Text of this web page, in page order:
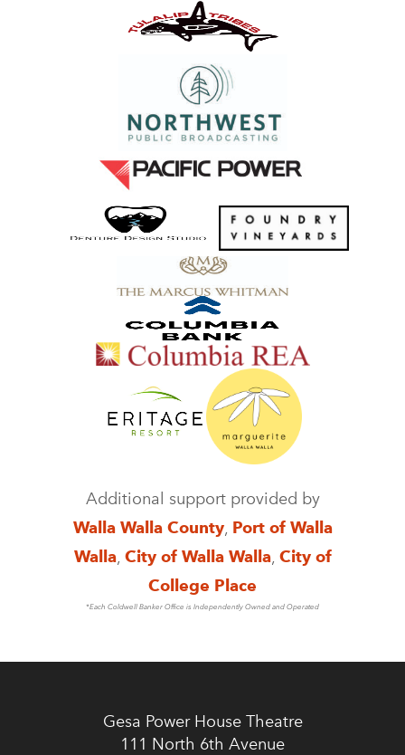
Additional support provided by
Walla Walla County, Port of Walla
Walla, City of Walla Walla, City of
College Place
*Each Coldwell Banker Office is Independently Owned and Operated
Gesa Power House Theatre
111 North 6th Avenue